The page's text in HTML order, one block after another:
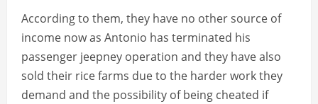
According to them, they have no other source of
income now as Antonio has terminated his
passenger jeepney operation and they have also
sold their rice farms due to the harder work they
demand and the possibility of being cheated if